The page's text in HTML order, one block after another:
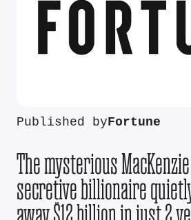
Published byFortune
The mysterious
secretive billionaire